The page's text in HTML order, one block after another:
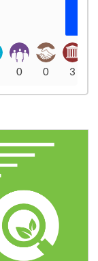
0 0 3